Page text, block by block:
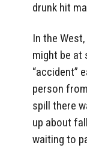
drunk hit
In the
might be at
“accident”
person
spill there
up about
waiting to